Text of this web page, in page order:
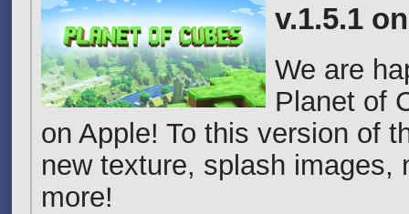
v.1.5.1
We are
Planet of
on Apple! To this version of
new texture, splash images,
more!